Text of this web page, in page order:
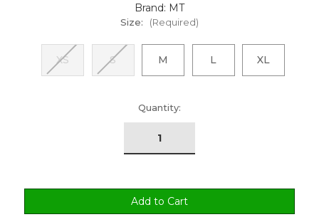
Brand: MT
Size: (Required)
XS S M L XL
Quantity: